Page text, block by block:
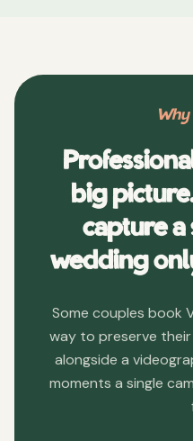
Why
big
capture a
wedding
Some couples book
way to preserve
alongside a
moments a single